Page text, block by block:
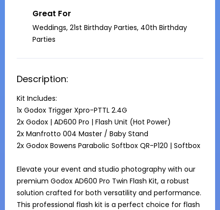
Great For
Weddings, 21st Birthday Parties, 40th Birthday
Parties
Description:
Kit Includes:
1x Godox Trigger Xpro-PTTL 2.4G
2x Godox | AD600 Pro | Flash Unit (Hot Power)
2x Manfrotto 004 Master / Baby Stand
2x Godox Bowens Parabolic Softbox QR-P120 | Softbox
Elevate your event and studio photography with our
premium Godox AD600 Pro Twin Flash Kit, a robust
solution crafted for both versatility and performance.
This professional flash kit is a perfect choice for flash